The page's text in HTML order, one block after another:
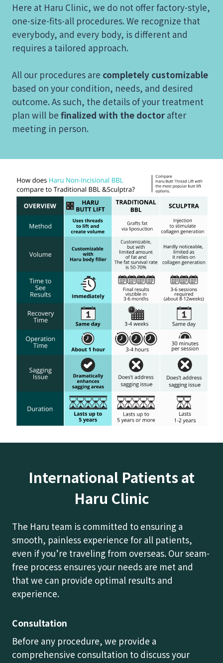
Here at Haru Clinic, we do not offer factory-style,
one-size-fits-all procedures. We recognize that
everybody, and every body, is different and
requires a tailored approach.
All our procedures are completely customizable
based on your condition, needs, and desired
outcome. As such, the details of your treatment
plan will be finalized with the doctor after
meeting in person.
International Patients at
Haru Clinic
The Haru team is committed to ensuring a
smooth, painless experience for all patients,
even if you’re traveling from overseas. Our seam-
free process ensures your needs are met and
that we can provide optimal results and
experience.
Consultation
Before any procedure, we provide a
comprehensive consultation to discuss your